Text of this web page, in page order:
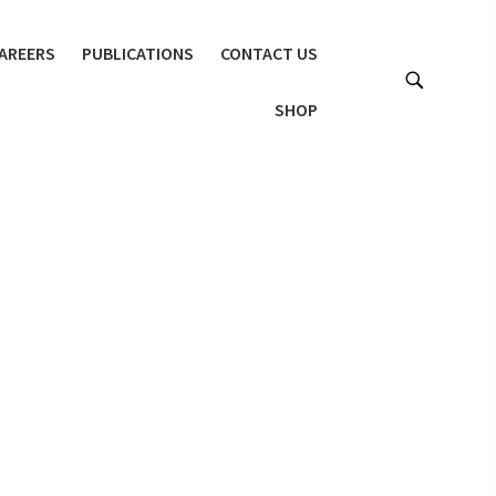
PUBLICATIONS CONTACT US
SHOP